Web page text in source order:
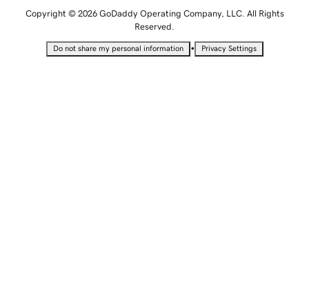
Copyright © 2026 GoDaddy Operating Company, LLC. All Rights
Reserved.
Do not share my personal information • Privacy Settings